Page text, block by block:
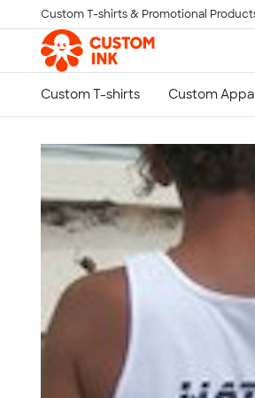
Skip to main content
Custom T-shirts & Promotional